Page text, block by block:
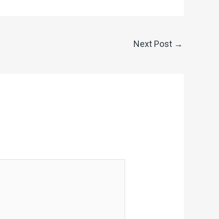
Next Post →